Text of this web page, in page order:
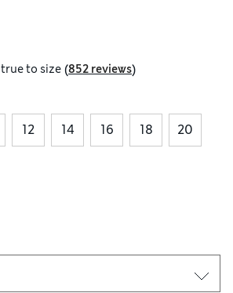
true to size (852 reviews)
12 14 16 18 20